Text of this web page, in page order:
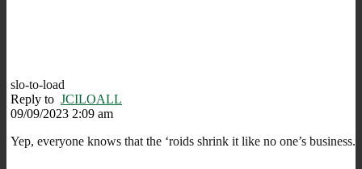
slo-to-load
Reply to JCILOALL
09/09/2023 2:09 am
Yep, everyone knows that the ‘roids shrink it like no one’s business.